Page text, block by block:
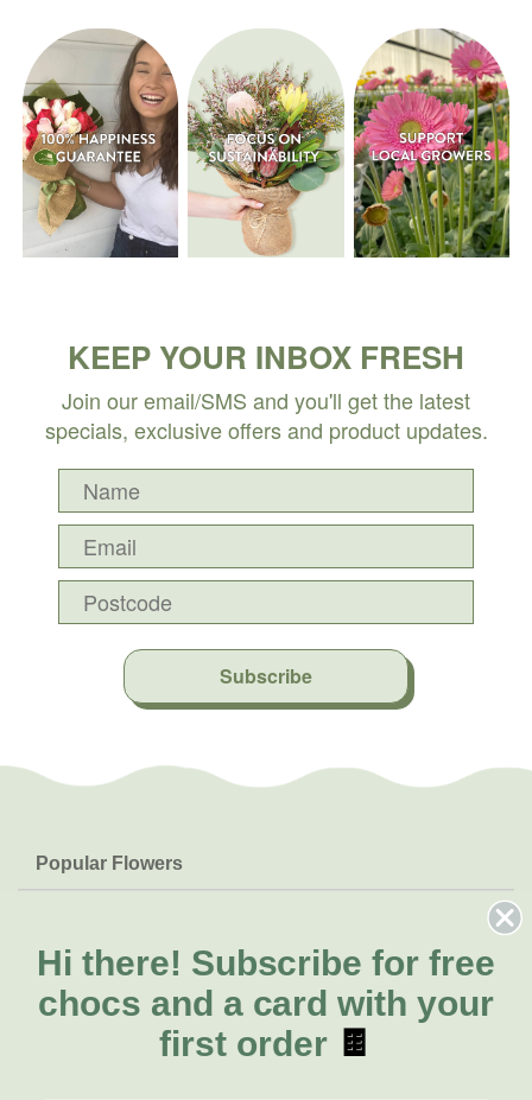
KEEP YOUR INBOX FRESH
Join our email/SMS and you'll get the latest
specials, exclusive offers and product updates.
Subscribe
Popular Flowers
Lilies
Natives
FAQs
Delivery
About Us
About Fresh Flowers
Call for help or order
Hi there! Subscribe for free
chocs and a card with your
first order 🍫